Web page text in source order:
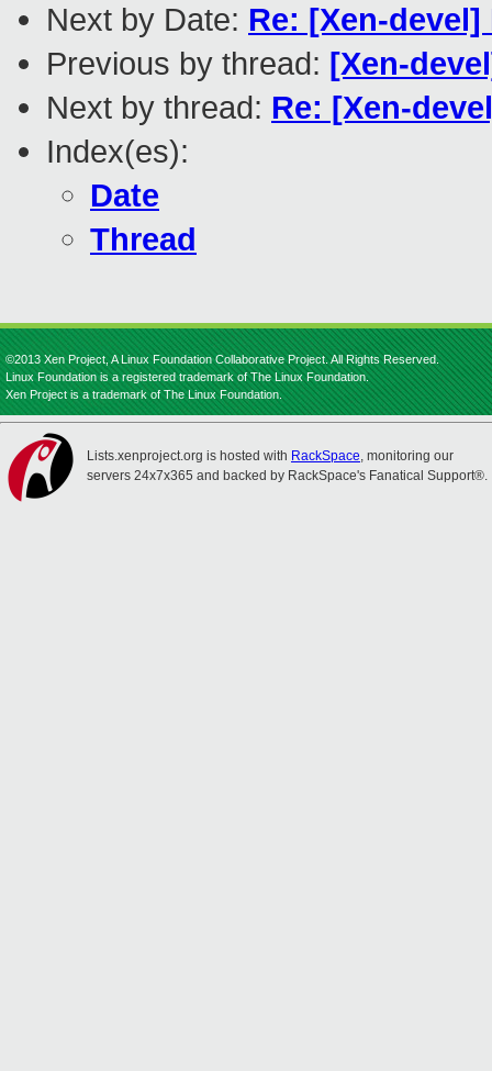
Next by Date: Re: [Xen-
Previous by thread: [Xen-
Next by thread: Re: [Xen-
Index(es):
Date
Thread
©2013 Xen Project, A Linux Foundation Collaborative Project. All Rights Reserved.
Linux Foundation is a registered trademark of The Linux Foundation.
Xen Project is a trademark of The Linux Foundation.
Lists.xenproject.org is hosted with RackSpace, monitoring our
servers 24x7x365 and backed by RackSpace's Fanatical Support®.